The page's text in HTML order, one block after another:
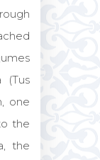
(Tus
one
the
the